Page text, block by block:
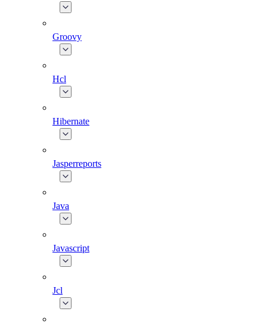
Groovy
Hcl
Hibernate
Jasperreports
Java
Javascript
Jcl